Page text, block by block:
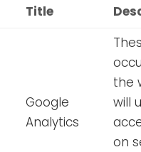
Title
Google
Analytics
the
will
on